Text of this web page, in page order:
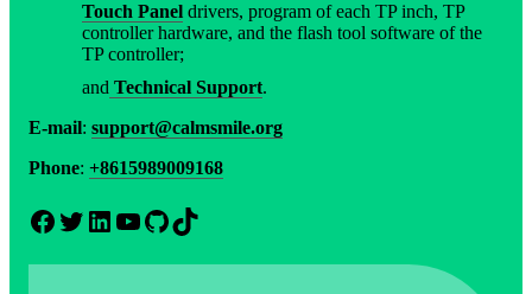
Touch Panel drivers, program of each TP inch, TP
controller hardware, and the flash tool software of the
TP controller;
and Technical Support.
E-mail: support@calmsmile.org
Phone: +8615989009168
Facebook Twitter LinkedIn YouTube GitHub TikTok